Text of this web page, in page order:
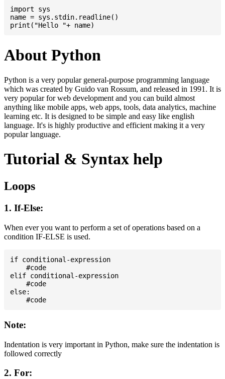
import sys
name = sys.stdin.readline()
About Python
Python is a very popular general-purpose programming language
which was created by Guido van Rossum, and released in 1991. It is
very popular for web development and you can build almost
anything like mobile apps, web apps, tools, data analytics, machine
learning etc. It is designed to be simple and easy like english
language. It's is highly productive and efficient making it a very
popular language.
Tutorial & Syntax help
Loops
1. If-Else:
When ever you want to perform a set of operations based on a
condition IF-ELSE is used.
if conditional-expression
    #code
elif conditional-expression
    #code
else:
Note:
Indentation is very important in Python, make sure the indentation is
followed correctly
2. For: